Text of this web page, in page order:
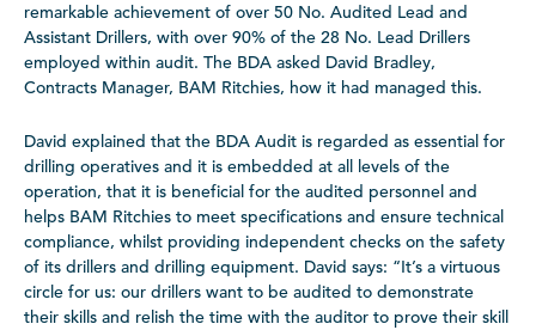
remarkable achievement of over 50 No. Audited Lead and
Assistant Drillers, with over 90% of the 28 No. Lead Drillers
employed within audit. The BDA asked David Bradley,
Contracts Manager, BAM Ritchies, how it had managed this.
David explained that the BDA Audit is regarded as essential for
drilling operatives and it is embedded at all levels of the
operation, that it is beneficial for the audited personnel and
helps BAM Ritchies to meet specifications and ensure technical
compliance, whilst providing independent checks on the safety
of its drillers and drilling equipment. David says: “It’s a virtuous
circle for us: our drillers want to be audited to demonstrate
their skills and relish the time with the auditor to prove their skill